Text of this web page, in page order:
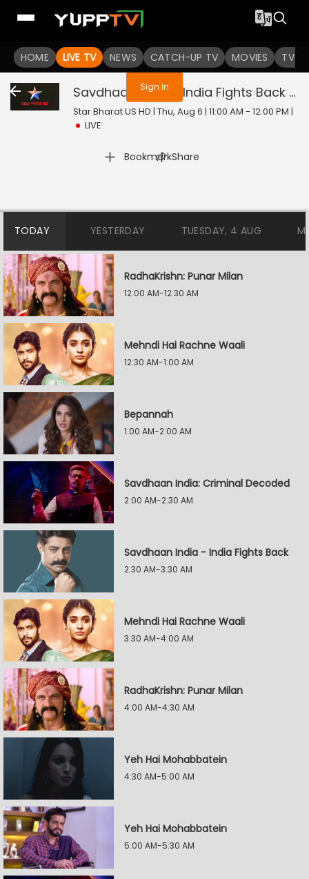
HOME LIVE TV NEWS CATCH-UP TV MOVIES TV
You are not logged in
Sign In
Savdhaan India - India Fights Back
Star Bharat US HD | Thu, Aug 6 | 11:00 AM - 12:00 PM |
LIVE
Bookmark
| Share
TODAY YESTERDAY TUESDAY, 4 AUG
RadhaKrishn: Punar Milan
12:00 AM-12:30 AM
Mehndi Hai Rachne Waali
12:30 AM-1:00 AM
Bepannah
1:00 AM-2:00 AM
Savdhaan India: Criminal Decoded
2:00 AM-2:30 AM
Savdhaan India - India Fights Back
2:30 AM-3:30 AM
Mehndi Hai Rachne Waali
3:30 AM-4:00 AM
RadhaKrishn: Punar Milan
4:00 AM-4:30 AM
Yeh Hai Mohabbatein
4:30 AM-5:00 AM
Yeh Hai Mohabbatein
5:00 AM-5:30 AM